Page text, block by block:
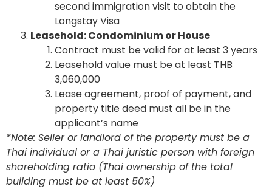
second immigration visit to obtain the
Longstay Visa
Leasehold: Condominium or House
Contract must be valid for at least 3 years
Leasehold value must be at least THB
3,060,000
Lease agreement, proof of payment, and
property title deed must all be in the
applicant’s name
*Note: Seller or landlord of the property must be a
Thai individual or a Thai juristic person with foreign
shareholding ratio (Thai ownership of the total
building must be at least 50%)